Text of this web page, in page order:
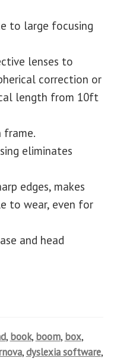
to large focusing
lenses to
correction or
length from 10ft
frame.
eliminates
edges, makes
to wear, even for
and head
, book, boom, box,
,dyslexia software,